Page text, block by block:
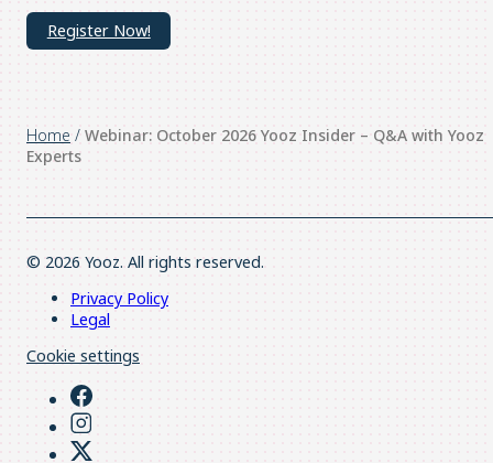
Register Now!
Home / Webinar: October 2026 Yooz Insider – Q&A with Yooz
Experts
© 2026 Yooz. All rights reserved.
Privacy Policy
Legal
Cookie settings